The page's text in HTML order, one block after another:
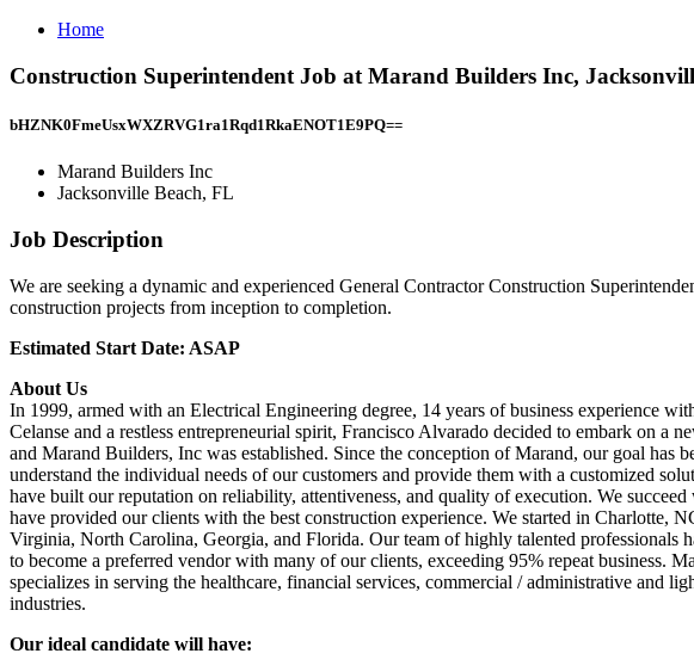
Home
Construction Superintendent Job at Marand Builders Inc,
bHZNK0FmeUsxWXZRVG1ra1Rqd1RkaENOT1E9PQ==
Marand Builders Inc
Jacksonville Beach, FL
Job Description
We are seeking a dynamic and experienced General Contractor Construction
construction projects from inception to completion.
Estimated Start Date: ASAP
About Us
In 1999, armed with an Electrical Engineering degree, 14 years of business experience
Celanse and a restless entrepreneurial spirit, Francisco Alvarado decided to embark on a
and Marand Builders, Inc was established. Since the conception of Marand, our goal has
understand the individual needs of our customers and provide them with a customized
have built our reputation on reliability, attentiveness, and quality of execution. We succeed
have provided our clients with the best construction experience. We started in Charlotte,
Virginia, North Carolina, Georgia, and Florida. Our team of highly talented professionals
to become a preferred vendor with many of our clients, exceeding 95% repeat business.
specializes in serving the healthcare, financial services, commercial / administrative and
industries.
Our ideal candidate will have: